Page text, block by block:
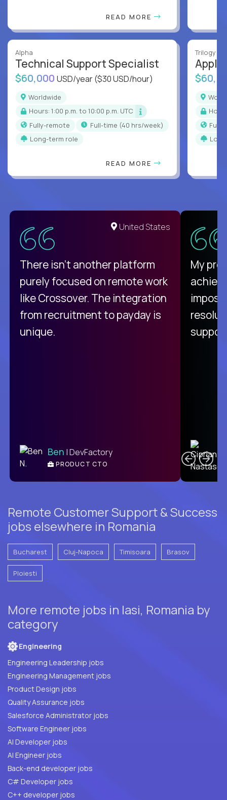
READ MORE
Alpha
Technical Support Specialist
$60,000 USD/year($30 USD/hour)
Worldwide
Hours: 1:00 p.m. to 10:00 p.m. UTC
Fully-remote
full-time (40 hrs/week)
Long-term role
READ MORE
Trilogy
United States
There isn't another platform
purely focused on remote work
like Crossover. The integration
from recruitment to payday is
unique.
Ben | DevFactory
PRODUCT CTO
My
Remote Customer Support & Success
jobs elsewhere in Romania
Bucharest Cluj-Napoca Timisoara Brasov
Ploiesti
More remote jobs in Iasi, Romania by
category
Engineering
Engineering Leadership jobs
Engineering Management jobs
Product Design jobs
Quality Assurance jobs
Salesforce Administrator jobs
Software Engineer jobs
AI Developer jobs
AI Engineer jobs
Back-end developer jobs
C# Developer jobs
C++ developer jobs